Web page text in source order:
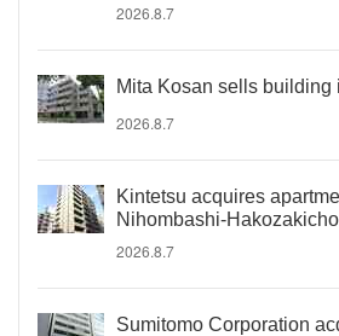
2026.8.7
Mita Kosan sells building
2026.8.7
Kintetsu acquires
Nihombashi-Hakozakicho
2026.8.7
Sumitomo Corporation